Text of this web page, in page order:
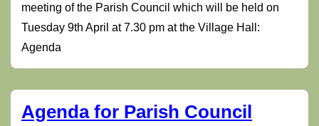
meeting of the Parish Council which will be held on
Tuesday 9th April at 7.30 pm at the Village Hall:
Agenda
Agenda for Parish Council